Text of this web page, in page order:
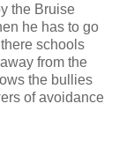
the Bruise
he has to go
schools
from the
the bullies
of avoidance